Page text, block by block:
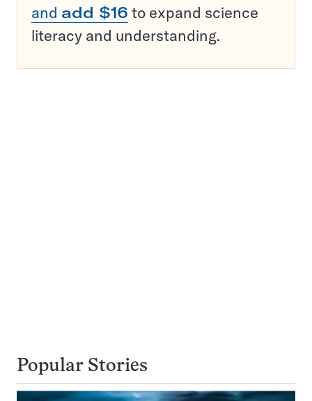
and add $16 to expand science
literacy and understanding.
Popular Stories